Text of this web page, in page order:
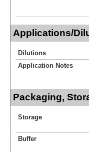
Applications/
Dilutions
Application Notes
Packaging,
Storage
Buffer